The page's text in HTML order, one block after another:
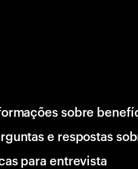
sobre
e respostas
para entrevista